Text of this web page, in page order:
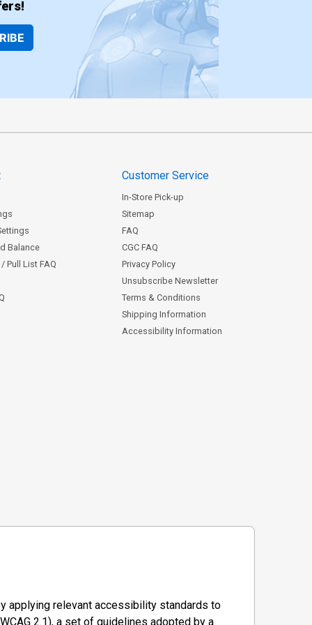
Balance
Pull List FAQ
Customer Service
In-Store Pick-up
Sitemap
FAQ
CGC FAQ
Privacy Policy
Unsubscribe Newsletter
Terms & Conditions
Shipping Information
Accessibility Information
applying relevant accessibility standards to
2.1), a set of guidelines adopted by a